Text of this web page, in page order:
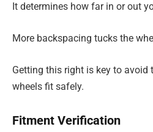
It determines how far in or out
More backspacing tucks the
Getting this right is key to avoid
wheels fit safely.
Fitment Verification